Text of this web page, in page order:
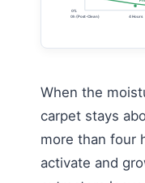
0%
0h (Post-Clean) 4 Hours
When the
carpet stays
more than four
activate and